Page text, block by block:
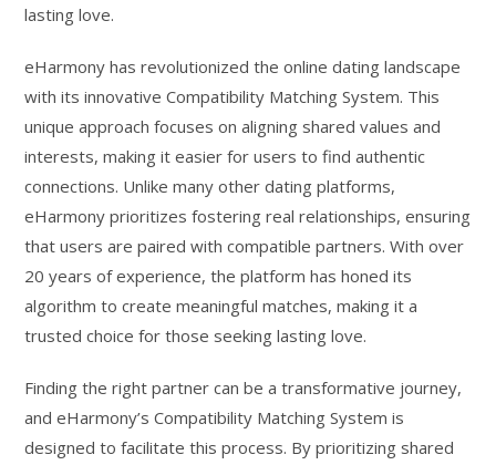
lasting love.
eHarmony has revolutionized the online dating landscape
with its innovative Compatibility Matching System. This
unique approach focuses on aligning shared values and
interests, making it easier for users to find authentic
connections. Unlike many other dating platforms,
eHarmony prioritizes fostering real relationships, ensuring
that users are paired with compatible partners. With over
20 years of experience, the platform has honed its
algorithm to create meaningful matches, making it a
trusted choice for those seeking lasting love.
Finding the right partner can be a transformative journey,
and eHarmony’s Compatibility Matching System is
designed to facilitate this process. By prioritizing shared